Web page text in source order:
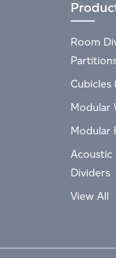
Room
Cubicles
Modular
Modular
Acoustic
Dividers
View All